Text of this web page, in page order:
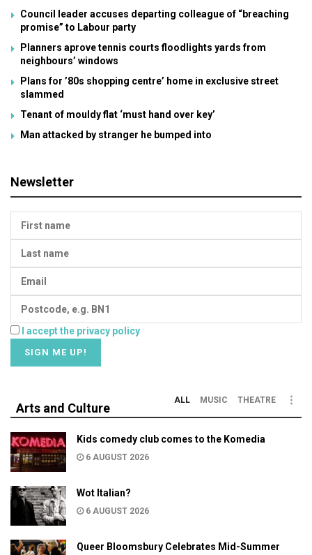
Council leader accuses departing colleague of “breaching
promise” to Labour party
Planners aprove tennis courts floodlights yards from
neighbours’ windows
Plans for ’80s shopping centre’ home in exclusive street
slammed
Tenant of mouldy flat ‘must hand over key’
Man attacked by stranger he bumped into
Newsletter
I accept the privacy policy
Arts and Culture
ALL MUSIC THEATRE
Kids comedy club comes to the Komedia
6 AUGUST 2026
Wot Italian?
6 AUGUST 2026
Queer Bloomsbury Celebrates Mid-Summer